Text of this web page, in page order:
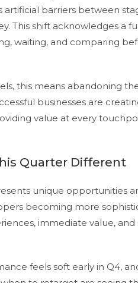
barriers between
This shift acknowledges a
waiting, and comparing
this means abandoning
businesses are
value at every
Quarter Different
unique opportunities
becoming more
immediate value, and
feels soft early in Q4,